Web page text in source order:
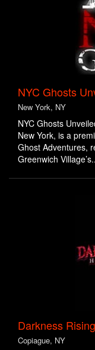
NYC Ghosts
New York, NY
NYC Ghosts
New York, is a
Ghost Adventures,
Greenwich
Darkness Rising
Copiague, NY